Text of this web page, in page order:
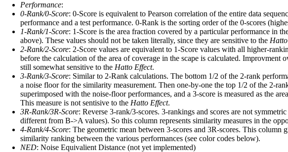
Performance:
0-Rank/0-Score: 0-Score is equivalent to Pearson correlation of the entire data
performance and a test performance. 0-Rank is the sorting order of the 0-scores
1-Rank/1-Score: 1-Score is the area fraction covered by a particular performance in
above). These values should not be taken literally, since they are sensitive to the
2-Rank/2-Score: 2-Score values are equivalent to 1-Score values with all higher-
before the calculation of the area of coverage in the scape is calculated. Improvment
still somewhat sensitive to the Hatto Effect.
3-Rank/3-Score: Similar to 2-Rank calculations. The bottom 1/2 of the 2-rank
a noise floor for the similarity measurement. Then one-by-one the top 1/2 of the 2-
superimposed with the noise-floor performances, and a 3-score is measured as the
This measure is not sentisive to the Hatto Effect.
3R-Rank/3R-Score: Reverse 3-rank/3-scores. 3-rankings and scores are not
different from B->A values). So this column represents similarity measures in the
4-Rank/4-Score: The geometric mean between 3-scores and 3R-scores. This column
similarity ranking between the various performances (see color codes below).
NED: Noise Equivalient Distance (not yet implemented)